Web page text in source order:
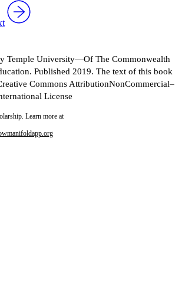
Temple University—Of The Commonwealth
Published 2019. The text of this book
Commons AttributionNonCommercial–
License
Learn more at
manifoldapp.org